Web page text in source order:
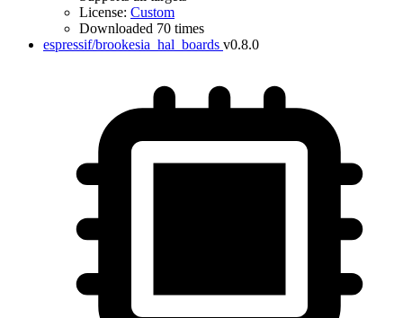
License: Custom
Downloaded 70 times
espressif/brookesia_hal_boards v0.8.0